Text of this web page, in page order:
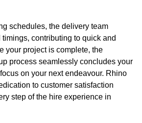
schedules, the delivery team
contributing to quick and
your project is complete, the
process seamlessly concludes your
on your next endeavour. Rhino
to customer satisfaction
step of the hire experience in